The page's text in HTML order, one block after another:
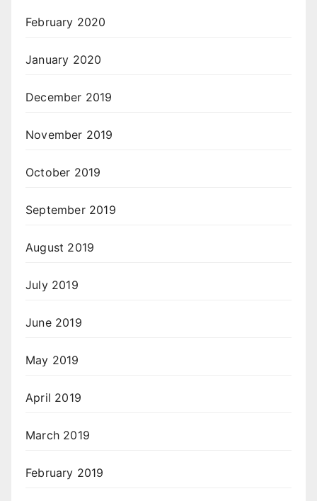
February 2020
January 2020
December 2019
November 2019
October 2019
September 2019
August 2019
July 2019
June 2019
May 2019
April 2019
March 2019
February 2019